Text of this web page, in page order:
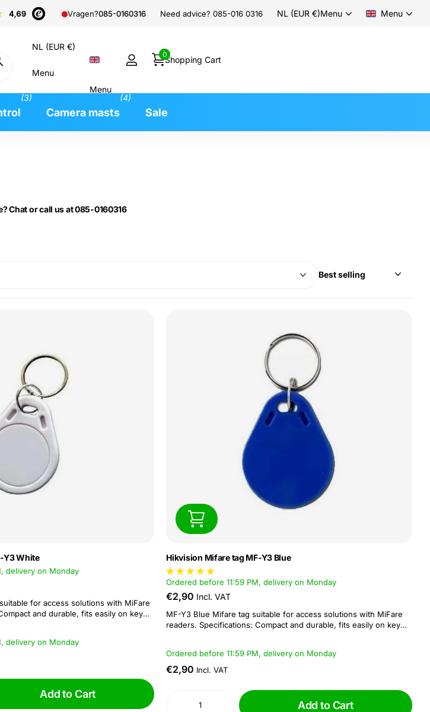
Vragen?085-0160316 Need advice? 085-016 0316 NL (EUR €)Menu Menu
NL (EUR €)
Menu
Menu
Shopping Cart
0
(3)
Camera masts
(4)
Sale
Chat or call us at 085-0160316
Y3 White
delivery on Monday
for access solutions with MiFare
and durable, fits easily on key
delivery on Monday
Add to Cart
Hikvision Mifare tag MF-Y3 Blue
Ordered before 11:59 PM, delivery on Monday
€2,90 Incl. VAT
MF-Y3 Blue Mifare tag suitable for access solutions with MiFare
readers. Specifications: Compact and durable, fits easily on key
Ordered before 11:59 PM, delivery on Monday
€2,90 Incl. VAT
Add to Cart